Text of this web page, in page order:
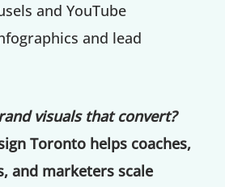
and YouTube
and lead
visuals that convert?
Toronto helps coaches,
and marketers scale